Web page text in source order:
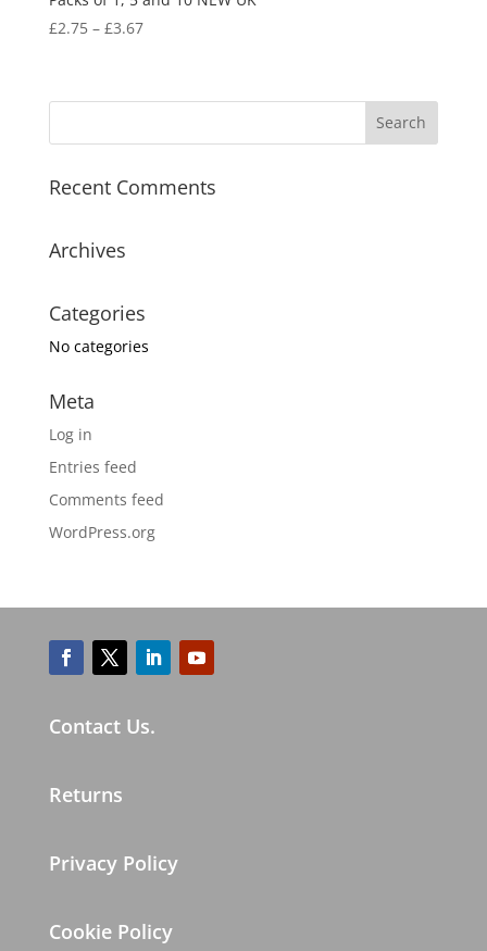
£2.75– £3.67
Recent Comments
Archives
Categories
No categories
Meta
Log in
Entries feed
Comments feed
WordPress.org
Contact Us.
Returns
Privacy Policy
Cookie Policy